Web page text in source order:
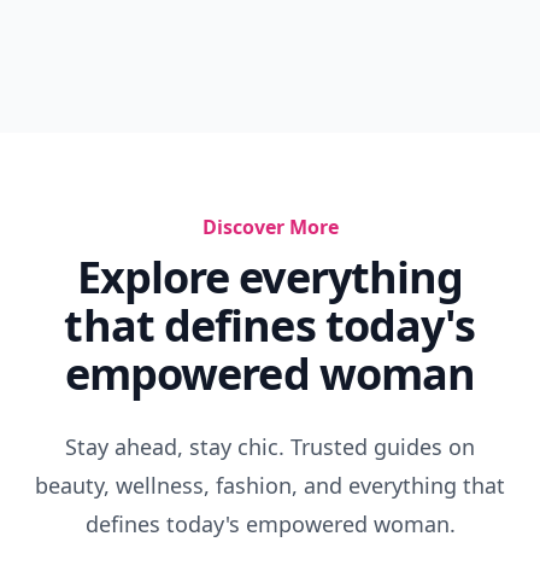
Discover More
Explore everything
that defines today's
empowered woman
Stay ahead, stay chic. Trusted guides on
beauty, wellness, fashion, and everything that
defines today's empowered woman.